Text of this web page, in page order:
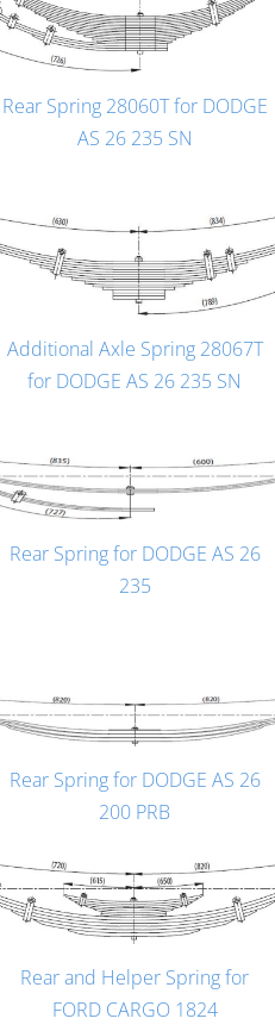
Rear Spring 28060T for DODGE
AS 26 235 SN
Additional Axle Spring 28067T
for DODGE AS 26 235 SN
Rear Spring for DODGE AS 26
235
Rear Spring for DODGE AS 26
200 PRB
Rear and Helper Spring for
FORD CARGO 1824